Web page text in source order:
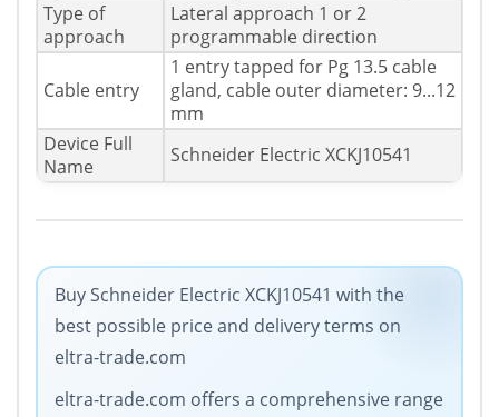
Type of
approach
Lateral approach 1 or 2
programmable direction
Cable entry
1 entry tapped for Pg 13.5 cable
gland, cable outer diameter: 9...12
mm
Device Full
Name
Schneider Electric XCKJ10541
Buy Schneider Electric XCKJ10541 with the
best possible price and delivery terms on
eltra-trade.com
eltra-trade.com offers a comprehensive range